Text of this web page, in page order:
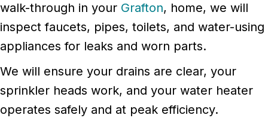
walk-through in your Grafton, home, we will
inspect faucets, pipes, toilets, and water-using
appliances for leaks and worn parts.
We will ensure your drains are clear, your
sprinkler heads work, and your water heater
operates safely and at peak efficiency.